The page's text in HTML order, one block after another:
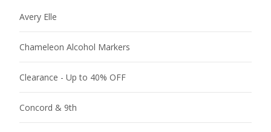
Avery Elle
Chameleon Alcohol Markers
Clearance - Up to 40% OFF
Concord & 9th